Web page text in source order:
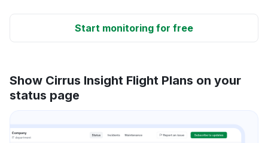
Start monitoring for free
Show Cirrus Insight Flight Plans on your
status page